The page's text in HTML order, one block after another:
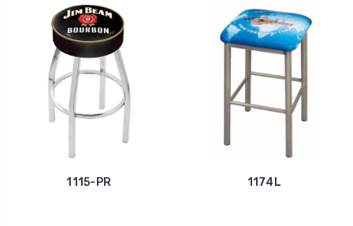
1115-PR 1174L